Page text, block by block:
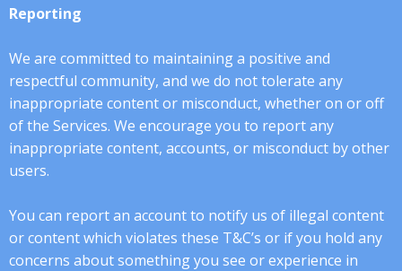
Reporting
We are committed to maintaining a positive and
respectful community, and we do not tolerate any
inappropriate content or misconduct, whether on or off
of the Services. We encourage you to report any
inappropriate content, accounts, or misconduct by other
users.
You can report an account to notify us of illegal content
or content which violates these T&C’s or if you hold any
concerns about something you see or experience in